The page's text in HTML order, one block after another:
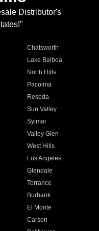
Distributor's
Chatsworth
Lake Balboa
North Hills
Pacoima
Reseda
Sun Valley
Sylmar
Valley Glen
West Hills
Los Angeles
Glendale
Torrance
Burbank
El Monte
Carson